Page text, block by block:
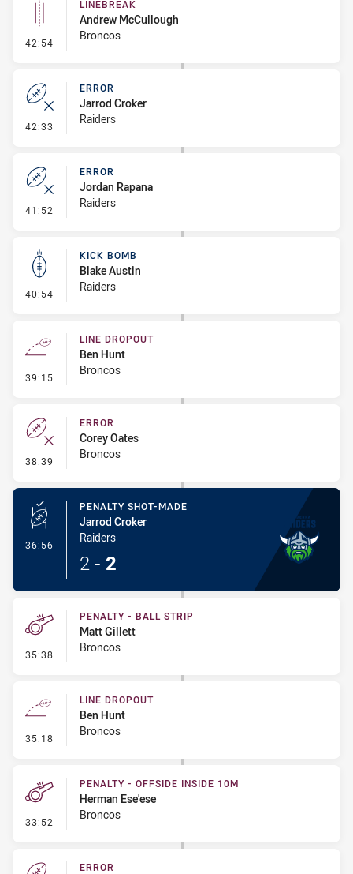
42:54 - Linebreak
LINEBREAK
Andrew McCullough
Broncos
42:33 - Error
ERROR
Jarrod Croker
Raiders
41:52 - Error
ERROR
Jordan Rapana
Raiders
40:54 - Kick Bomb
KICK BOMB
Blake Austin
Raiders
39:15 - Line Dropout
LINE DROPOUT
Ben Hunt
Broncos
38:39 - Error
ERROR
Corey Oates
Broncos
36:56 - Penalty Shot-Made
PENALTY SHOT-MADE
Jarrod Croker
Raiders
2 - 2
35:38 - Penalty - Ball Strip
PENALTY - BALL STRIP
Matt Gillett
Broncos
35:18 - Line Dropout
LINE DROPOUT
Ben Hunt
Broncos
33:52 - Penalty - Offside inside 10m
PENALTY - OFFSIDE INSIDE 10M
Herman Ese'ese
Broncos
ERROR